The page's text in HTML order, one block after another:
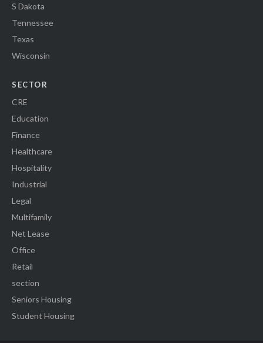
S Dakota
Tennessee
Texas
Wisconsin
SECTOR
CRE
Education
Finance
Healthcare
Hospitality
Industrial
Legal
Multifamily
Net Lease
Office
Retail
section
Seniors Housing
Student Housing